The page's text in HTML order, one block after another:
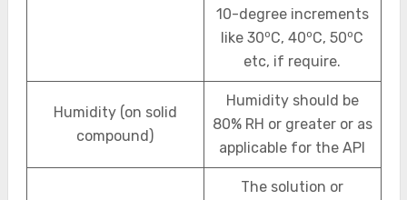
10-degree increments
like 30oC, 40oC, 50oC
etc, if require.
Humidity (on solid
compound)
Humidity should be
80% RH or greater or as
applicable for the API
The solution or